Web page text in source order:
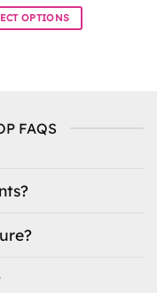
£15.00
through
OPTIONS
FAQS